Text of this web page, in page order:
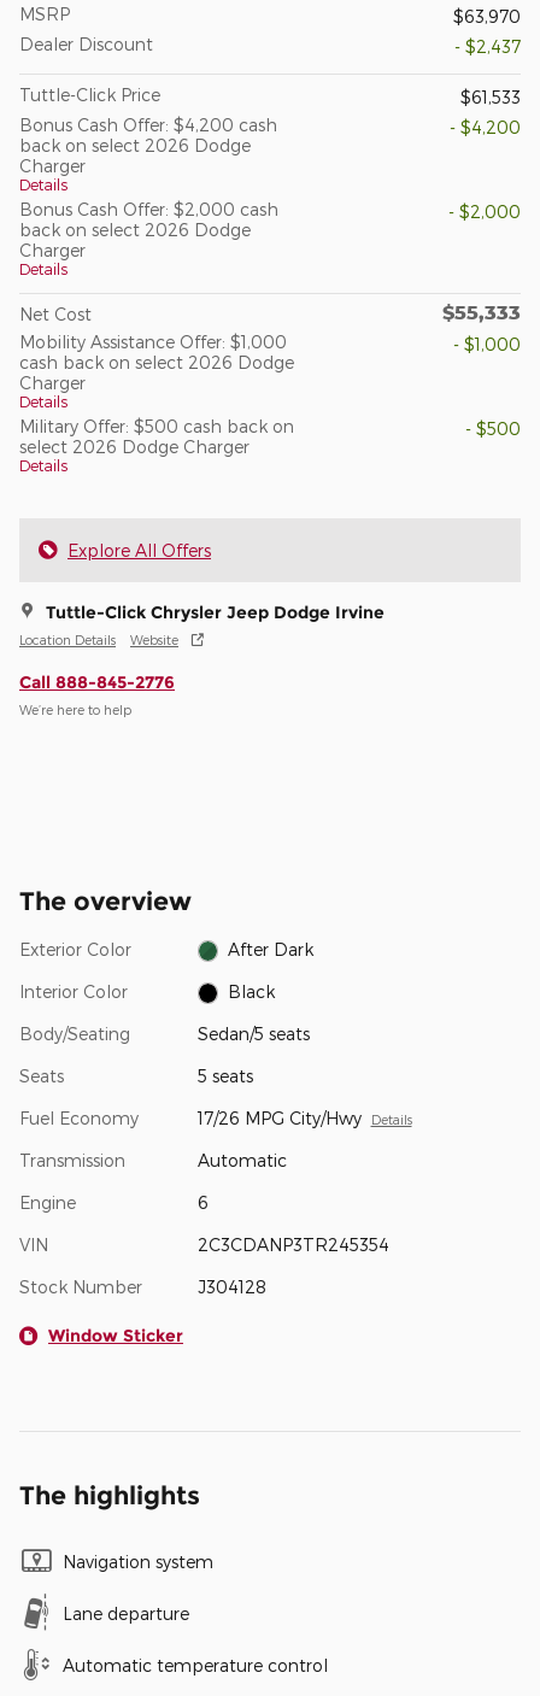
MSRP
$63,970
Dealer Discount
- $2,437
Tuttle-Click Price
$61,533
Bonus Cash Offer: $4,200 cash
back on select 2026 Dodge
Charger
Details
- $4,200
Bonus Cash Offer: $2,000 cash
back on select 2026 Dodge
Charger
Details
- $2,000
Net Cost $55,333
Mobility Assistance Offer: $1,000
cash back on select 2026 Dodge
Charger
Details
- $1,000
Military Offer: $500 cash back on
select 2026 Dodge Charger
Details
- $500
Explore All Offers
Tuttle-Click Chrysler Jeep Dodge Irvine
Location Details Website
Call 888-845-2776
We’re here to help
The overview
Exterior Color After Dark
Interior Color Black
Body/Seating Sedan/5 seats
Seats 5 seats
Fuel Economy 17/26 MPG City/Hwy Details
Transmission Automatic
Engine 6
VIN 2C3CDANP3TR245354
Stock Number J304128
Window Sticker
The highlights
Navigation system
Lane departure
Automatic temperature control